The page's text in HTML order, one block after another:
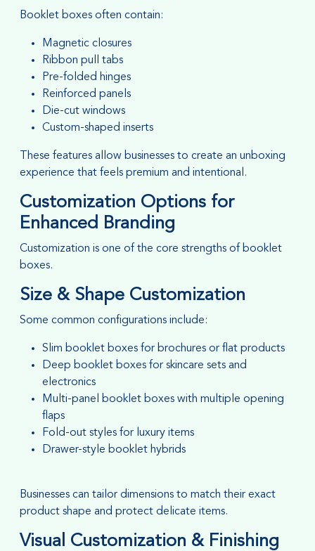
Booklet boxes often contain:
Magnetic closures
Ribbon pull tabs
Pre-folded hinges
Reinforced panels
Die-cut windows
Custom-shaped inserts
These features allow businesses to create an unboxing
experience that feels premium and intentional.
Customization Options for
Enhanced Branding
Customization is one of the core strengths of booklet
boxes.
Size & Shape Customization
Some common configurations include:
Slim booklet boxes for brochures or flat products
Deep booklet boxes for skincare sets and
electronics
Multi-panel booklet boxes with multiple opening
flaps
Fold-out styles for luxury items
Drawer-style booklet hybrids
Businesses can tailor dimensions to match their exact
product shape and protect delicate items.
Visual Customization & Finishing